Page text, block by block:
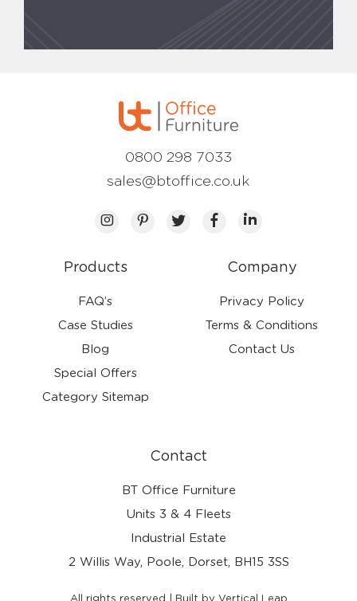
Products
FAQ’s
Case Studies
Blog
Special Offers
Category Sitemap
Company
Privacy Policy
Terms & Conditions
Contact Us
Contact
BT Office Furniture
Units 3 & 4 Fleets
Industrial Estate
2 Willis Way, Poole, Dorset, BH15 3SS
0800 298 7033
sales@btoffice.co.uk